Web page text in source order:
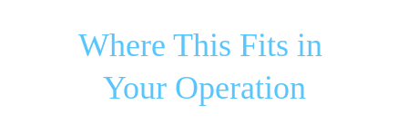
Where This Fits in
Your Operation